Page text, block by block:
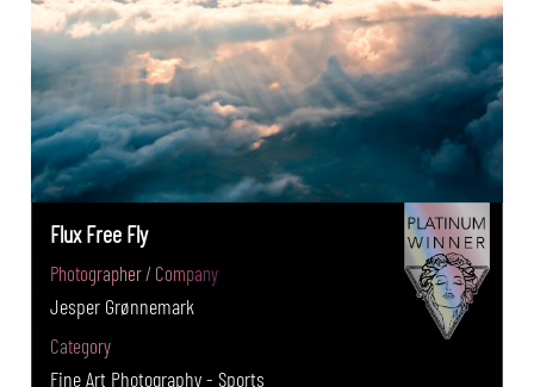
Flux Free Fly
Photographer / Company
Jesper Grønnemark
Category
Fine Art Photography - Sports